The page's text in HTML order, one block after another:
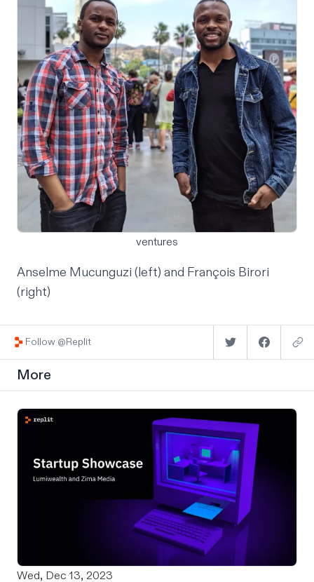
ventures
Anselme Mucunguzi (left) and François Birori
(right)
Follow @Replit
More
Wed, Dec 13, 2023